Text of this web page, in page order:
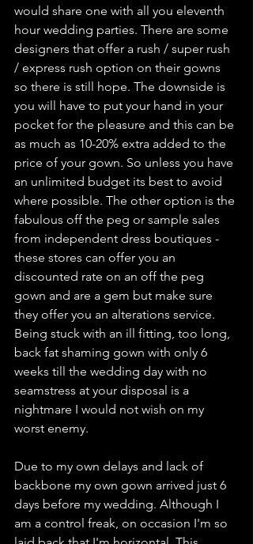
would share one with all you eleventh
hour wedding parties. There are some
designers that offer a rush / super rush
/ express rush option on their gowns
so there is still hope. The downside is
you will have to put your hand in your
pocket for the pleasure and this can be
as much as 10-20% extra added to the
price of your gown. So unless you have
an unlimited budget its best to avoid
where possible. The other option is the
fabulous off the peg or sample sales
from independent dress boutiques -
these stores can offer you an
discounted rate on an off the peg
gown and are a gem but make sure
they offer you an alterations service.
Being stuck with an ill fitting, too long,
back fat shaming gown with only 6
weeks till the wedding day with no
seamstress at your disposal is a
nightmare I would not wish on my
worst enemy.
Due to my own delays and lack of
backbone my own gown arrived just 6
days before my wedding. Although I
am a control freak, on occasion I'm so